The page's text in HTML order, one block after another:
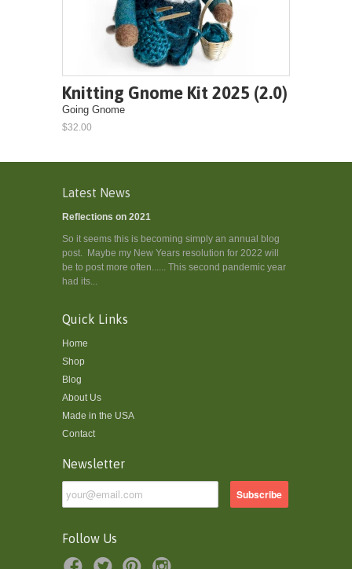
Knitting Gnome Kit 2025 (2.0)
Going Gnome
$32.00
Latest News
Reflections on 2021
So it seems this is becoming simply an annual blog
post. Maybe my New Years resolution for 2022 will
be to post more often...... This second pandemic year
had its...
Quick Links
Home
Shop
Blog
About Us
Made in the USA
Contact
Newsletter
Follow Us